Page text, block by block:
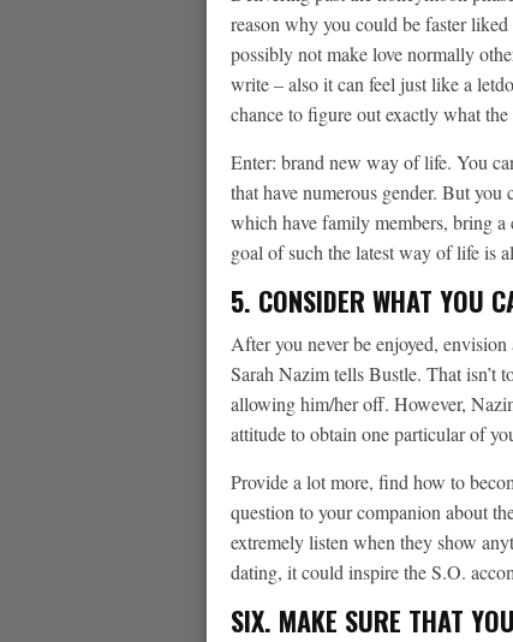
reason why you could be faster
possibly not make love normally
write – also it can feel just like a
chance to figure out exactly what
Enter: brand new way of life. You
that have numerous gender. But you
which have family members, bring
goal of such the latest way of life is
5. CONSIDER WHAT YOU
After you never be enjoyed,
Sarah Nazim tells Bustle. That isn’t
allowing him/her off. However,
attitude to obtain one particular of
Provide a lot more, find how to
question to your companion about
extremely listen when they show
dating, it could inspire the S.O.
SIX. MAKE SURE THAT